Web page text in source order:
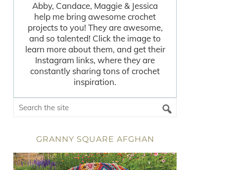
Abby, Candace, Maggie & Jessica
help me bring awesome crochet
projects to you! They are awesome,
and so talented! Click the image to
learn more about them, and get their
Instagram links, where they are
constantly sharing tons of crochet
inspiration.
GRANNY SQUARE AFGHAN